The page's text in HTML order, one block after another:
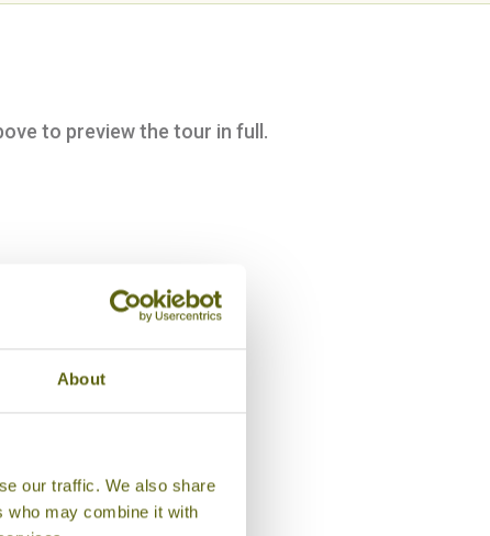
About
our traffic. We also share
who may combine it with
to preview the tour in full.